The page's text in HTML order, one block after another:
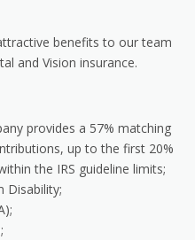
benefits to our team
and Vision insurance.
provides a 57% matching
up to the first 20%
the IRS guideline limits;
Disability;